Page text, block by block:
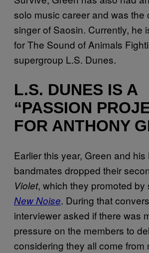
solo music career and was the
singer of Saosin. Currently, he
for The Sound of Animals
supergroup L.S. Dunes.
L.S. DUNES IS A
“PASSION
FOR ANTHONY
Earlier this year, Green and
bandmates dropped their
Violet, which they promoted by
New Noise. During that
interviewer asked if there was
pressure on the members to
considering they all come from